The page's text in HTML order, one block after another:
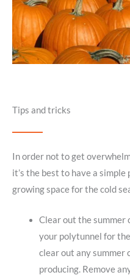
Tips and tricks
In order not to get
it’s the best to have a
growing space for the cold
Clear out the summer
your polytunnel for
clear out any summer
producing. Remove